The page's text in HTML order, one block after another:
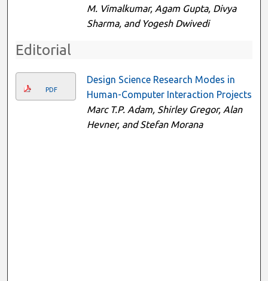
M. Vimalkumar, Agam Gupta, Divya
Sharma, and Yogesh Dwivedi
Editorial
PDF
Design Science Research Modes in
Human-Computer Interaction Projects
Marc T.P. Adam, Shirley Gregor, Alan
Hevner, and Stefan Morana